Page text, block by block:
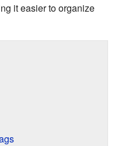
it easier to organize